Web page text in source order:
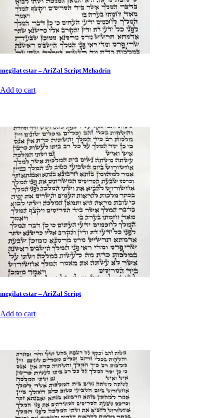
megilat estar – AriZal Script Mehadrin
Add to cart
megilat estar – AriZal Script
Add to cart